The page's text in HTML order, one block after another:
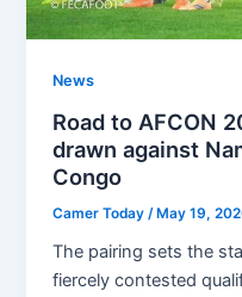
News
Road to AFCON
drawn against
Congo
Camer Today /May 19,
The pairing sets the
fiercely contested